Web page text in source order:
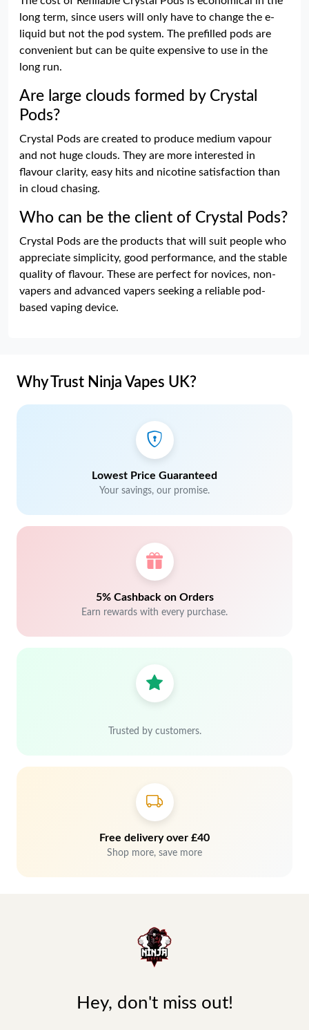
long term, since users will only have to change the e-
liquid but not the pod system. The prefilled pods are
convenient but can be quite expensive to use in the
long run.
Are large clouds formed by Crystal
Pods?
Crystal Pods are created to produce medium vapour
and not huge clouds. They are more interested in
flavour clarity, easy hits and nicotine satisfaction than
in cloud chasing.
Who can be the client of Crystal Pods?
Crystal Pods are the products that will suit people who
appreciate simplicity, good performance, and the stable
quality of flavour. These are perfect for novices, non-
vapers and advanced vapers seeking a reliable pod-
based vaping device.
Why Trust Ninja Vapes UK?
Lowest Price Guaranteed
Your savings, our promise.
5% Cashback on Orders
Earn rewards with every purchase.
Trusted by customers.
Free delivery over £40
Shop more, save more
Hey, don't miss out!